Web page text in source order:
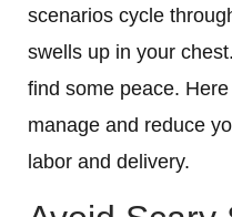
scenarios cycle
swells up in your
find some peace.
manage and reduce
labor and delivery.